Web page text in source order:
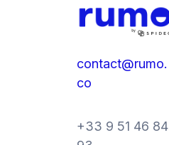
contact@rumo.
co
+33 9 51 46 84